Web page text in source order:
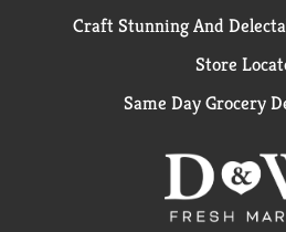
Craft Stunning And
Store
Same Day Grocery